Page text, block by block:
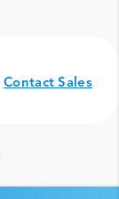
Contact Sales